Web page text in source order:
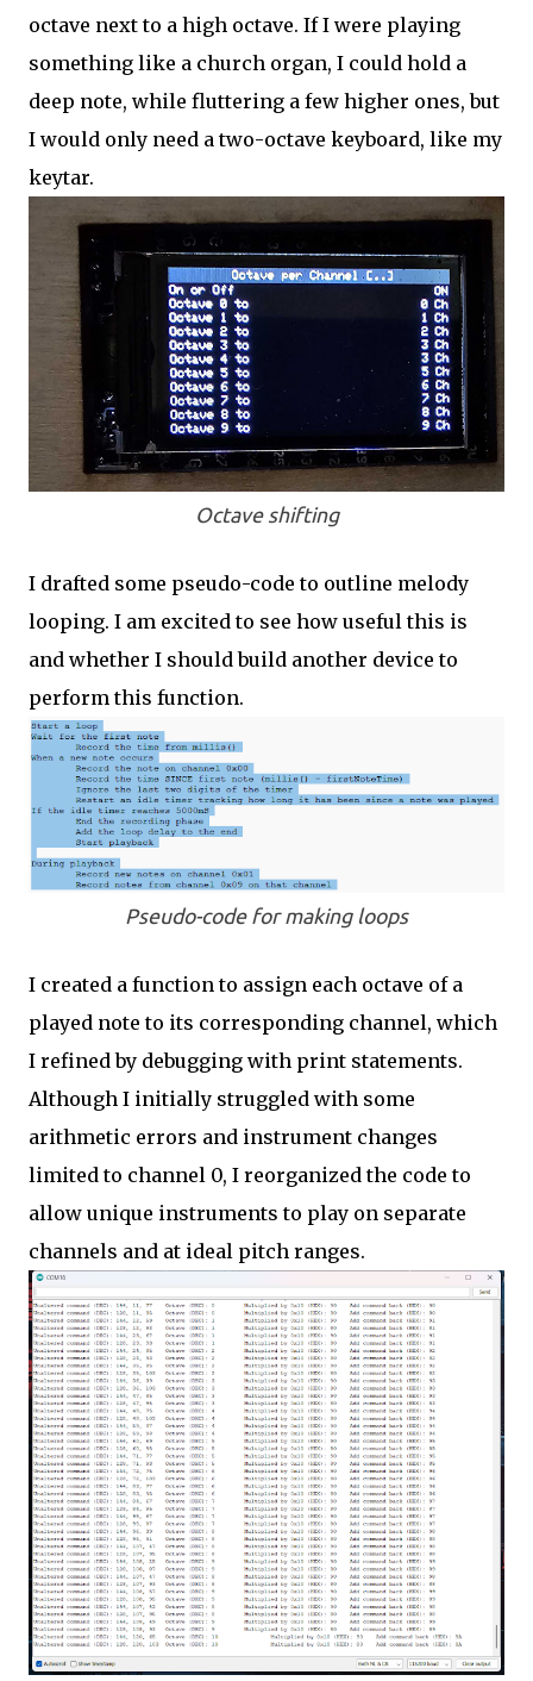
octave next to a high octave. If I were playing
something like a church organ, I could hold a
deep note, while fluttering a few higher ones, but
I would only need a two-octave keyboard, like my
keytar.
Octave shifting
I drafted some pseudo-code to outline melody
looping. I am excited to see how useful this is
and whether I should build another device to
perform this function.
Pseudo-code for making loops
I created a function to assign each octave of a
played note to its corresponding channel, which
I refined by debugging with print statements.
Although I initially struggled with some
arithmetic errors and instrument changes
limited to channel 0, I reorganized the code to
allow unique instruments to play on separate
channels and at ideal pitch ranges.